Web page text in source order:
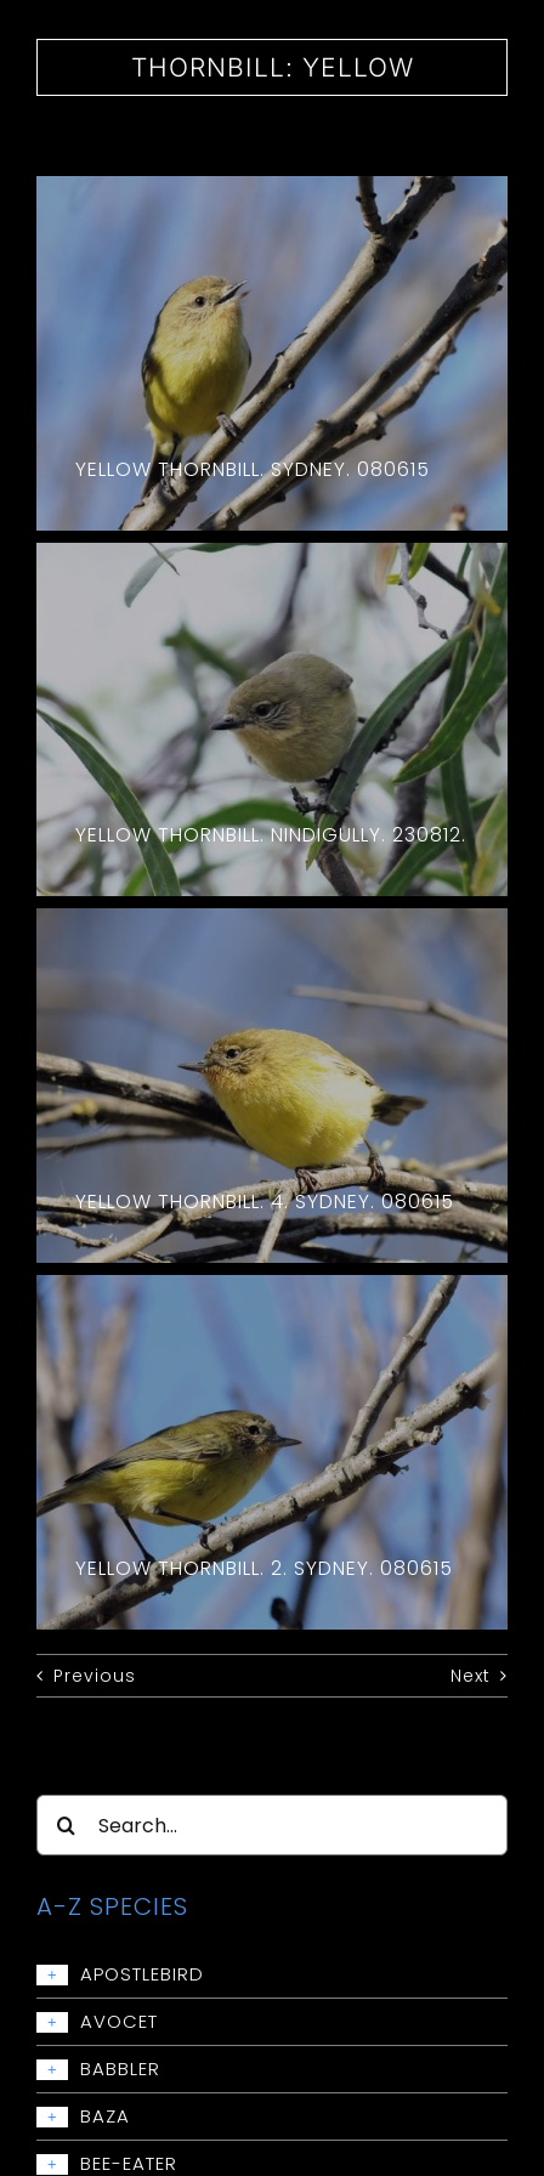
Search
for:
A-Z SPECIES
+ APOSTLEBIRD
+ AVOCET
+ BABBLER
Babbler: Grey-crowned
+ BAZA
+ BEE-EATER
THORNBILL: YELLOW
YELLOW THORNBILL. SYDNEY. 080615
YELLOW THORNBILL. NINDIGULLY. 230812.
YELLOW THORNBILL. 4. SYDNEY. 080615
YELLOW THORNBILL. 2. SYDNEY. 080615
Previous Next